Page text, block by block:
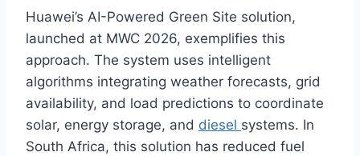
Huawei’s AI-Powered Green Site solution,
launched at MWC 2026, exemplifies this
approach. The system uses intelligent
algorithms integrating weather forecasts, grid
availability, and load predictions to coordinate
solar, energy storage, and diesel systems. In
South Africa, this solution has reduced fuel